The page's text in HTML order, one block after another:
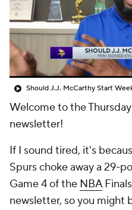
Should J.J. McCarthy Start
Welcome to the
newsletter!
If I sound tired, it's
Spurs choke away a 29-
Game 4 of the NBA
newsletter, so you might